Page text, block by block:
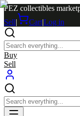
PEZ collectibles
Sell| Cart|Log in
Buy
Sell